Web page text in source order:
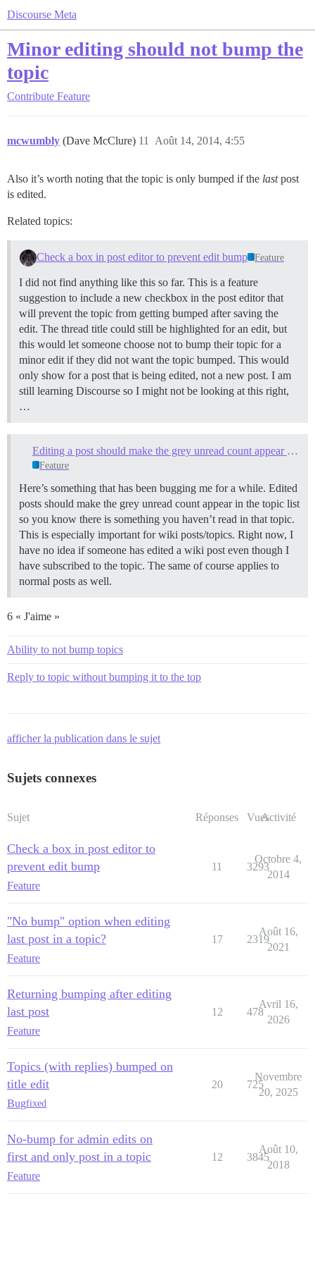
Discourse Meta
Minor editing should not bump the
topic
Contribute Feature
mcwumbly (Dave McClure) Août 14, 2014, 4:55
11
Also it’s worth noting that the topic is only bumped if the lastpost
is edited.
Related topics:
Check a box in post editor to prevent edit bump Feature
I did not find anything like this so far. This is a feature
suggestion to include a new checkbox in the post editor that
will prevent the topic from getting bumped after saving the
edit. The thread title could still be highlighted for an edit, but
this would let someone choose not to bump their topic for a
minor edit if they did not want the topic bumped. This would
only show for a post that is being edited, not a new post. I am
still learning Discourse so I might not be looking at this right,
…
Editing a post should make the grey unread count appear in the topic list
Feature
Here’s something that has been bugging me for a while. Edited
posts should make the grey unread count appear in the topic list
so you know there is something you haven’t read in that topic.
This is especially important for wiki posts/topics. Right now, I
have no idea if someone has edited a wiki post even though I
have subscribed to the topic. The same of course applies to
normal posts as well.
6 « J'aime »
Ability to not bump topics
Reply to topic without bumping it to the top
afficher la publication dans le sujet
Sujets connexes
Sujet Réponses VuesActivité
Check a box in post editor to
prevent edit bump
Feature
11 3293
Octobre 4,
2014
"No bump" option when editing
last post in a topic?
Feature
17 2319
Août 16,
2021
Returning bumping after editing
last post
Feature
12 478
Avril 16,
2026
Topics (with replies) bumped on
title edit
Bugfixed
20 725
Novembre
20, 2025
No-bump for admin edits on
first and only post in a topic
Feature
12 3845
Août 10,
2018